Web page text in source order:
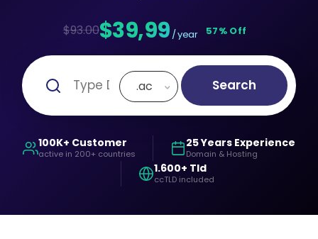
$93.00$39,99 / year 57% Off
.ac Search
100K+ Customer
active in 200+ countries
25 Years Experience
Domain & Hosting
1.600+ Tld
ccTLD included